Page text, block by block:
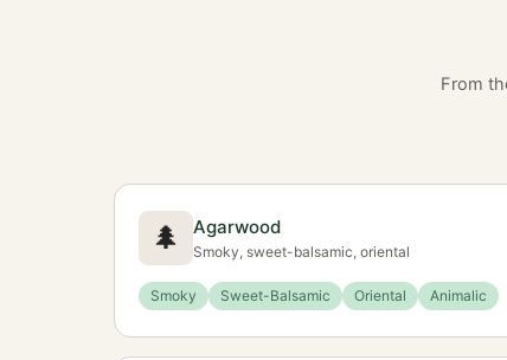
From
🌲 Agarwood
Smoky, sweet-balsamic, oriental
Smoky Sweet-Balsamic Oriental Animalic